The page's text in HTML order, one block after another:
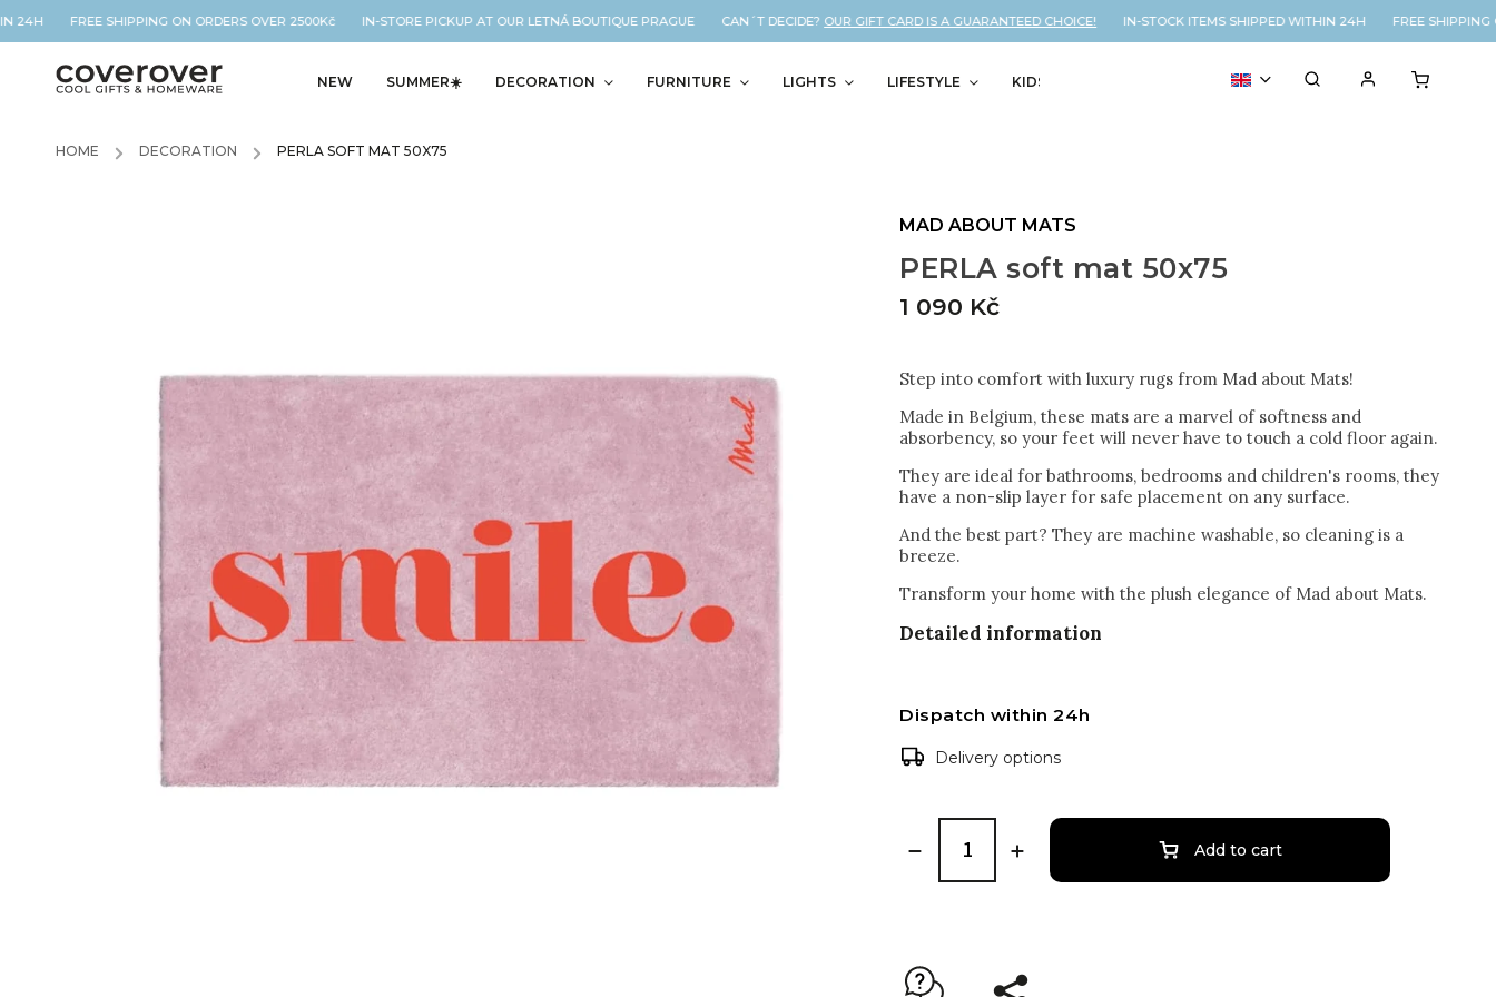
FREE SHIPPING ON ORDERS OVER 2500Kč IN-STORE PICKUP AT OUR LETNÁ BOUTIQUE PRAGUE CAN´T DECIDE?OUR GIFT CARD IS A GUARANTEED CHOICE! IN-STOCK ITEMS SHIPPED WITHIN 24H FREE SHIPPING
NEW SUMMER☀️ DECORATION FURNITURE LIGHTS LIFESTYLE KIDS % SALE
HOME / DECORATION / PERLA SOFT MAT 50X75
PERLA soft mat 50x75
1 090 Kč
Step into comfort with luxury rugs from Mad about Mats!
Made in Belgium, these mats are a marvel of softness and
absorbency, so your feet will never have to touch a cold floor again.
They are ideal for bathrooms, bedrooms and children's rooms, they
have a non-slip layer for safe placement on any surface.
And the best part? They are machine washable, so cleaning is a
breeze.
Transform your home with the plush elegance of Mad about Mats.
Detailed information
MAD ABOUT MATS
Dispatch within 24h
Delivery options
Add to cart